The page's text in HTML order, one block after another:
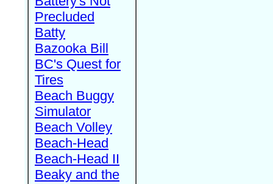
Precluded
Batty
Bazooka Bill
BC's Quest for
Tires
Beach Buggy
Simulator
Beach Volley
Beach-Head
Beach-Head II
Beaky and the